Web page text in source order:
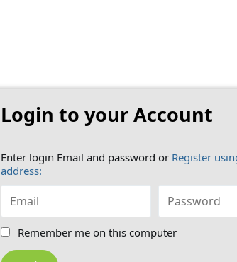
Login to your Account
Enter login Email and password or Register
address:
Remember me on this computer